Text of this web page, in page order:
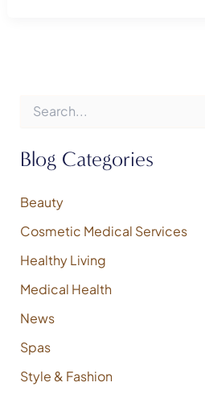
r
c
f
r
Blog Categories
Beauty
Cosmetic Medical Services
Healthy Living
Medical Health
News
Spas
Style & Fashion